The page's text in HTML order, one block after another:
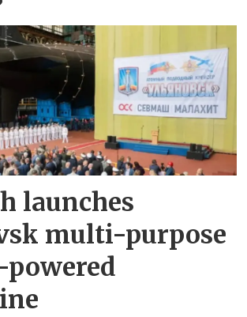
launches
multi-purpose